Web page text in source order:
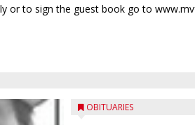
or to sign the guest book go to
OBITUARIES